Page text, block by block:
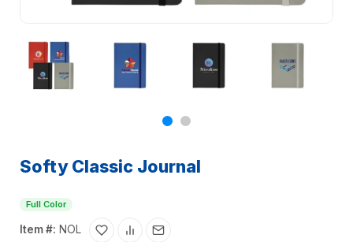
Softy Classic Journal
Full Color
Item #: NOL